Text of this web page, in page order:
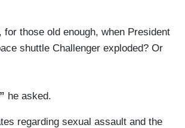
those old enough, when President
shuttle Challenger exploded? Or
he asked.
regarding sexual assault and the